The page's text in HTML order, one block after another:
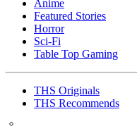
Anime
Featured Stories
Horror
Sci-Fi
Table Top Gaming
THS Originals
THS Recommends